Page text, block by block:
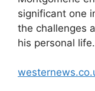
significant one
the challenges
his personal life.